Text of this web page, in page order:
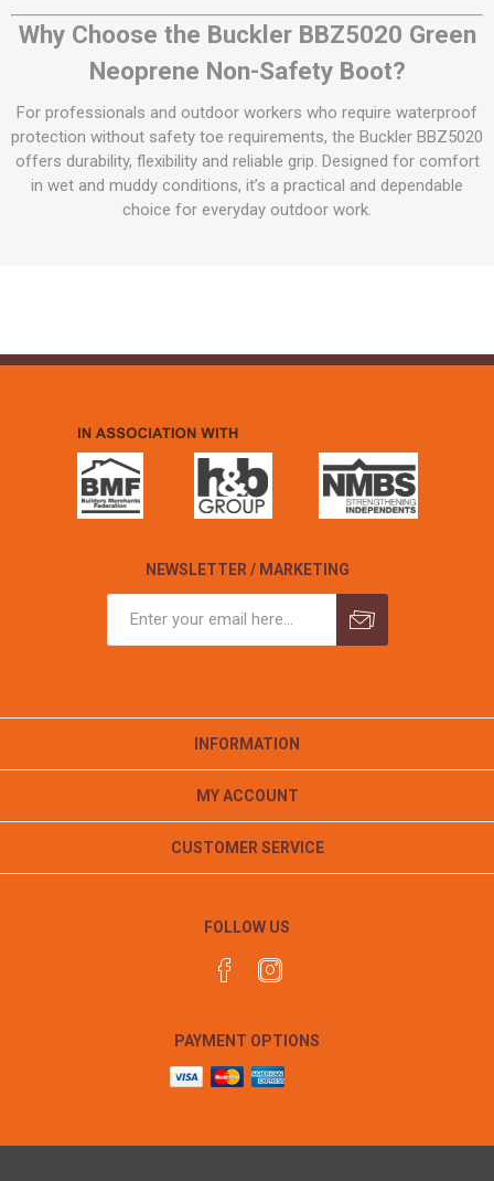
Why Choose the Buckler BBZ5020 Green
Neoprene Non-Safety Boot?
For professionals and outdoor workers who require waterproof
protection without safety toe requirements, the Buckler BBZ5020
offers durability, flexibility and reliable grip. Designed for comfort
in wet and muddy conditions, it’s a practical and dependable
choice for everyday outdoor work.
NEWSLETTER / MARKETING
INFORMATION
MY ACCOUNT
CUSTOMER SERVICE
FOLLOW US
PAYMENT OPTIONS